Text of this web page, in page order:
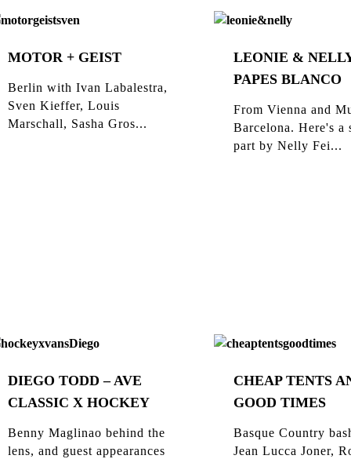
MOTOR + GEIST
Berlin with Ivan Labalestra,
Sven Kieffer, Louis
Marschall, Sasha Gros...
LEONIE &
PAPES BLANCO
From Vienna and
Barcelona. Here's a
part by Nelly Fei...
DIEGO TODD – AVE
CLASSIC X HOCKEY
Benny Maglinao behind the
lens, and guest appearances
CHEAP TENTS
GOOD TIMES
Basque Country
Jean Lucca Joner,